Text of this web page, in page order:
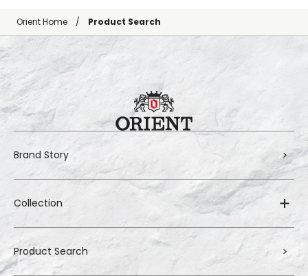
Orient Home Product Search
Brand Story
Collection
Product Search